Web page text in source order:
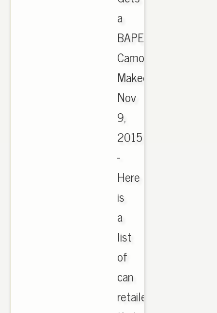
a
BAPE
Camo
Makeover,
Nov
9,
2015
-
Here
is
a
list
of
can
retailers